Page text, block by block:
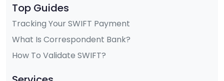
Top Guides
Tracking Your SWIFT Payment
What Is Correspondent Bank?
How To Validate SWIFT?